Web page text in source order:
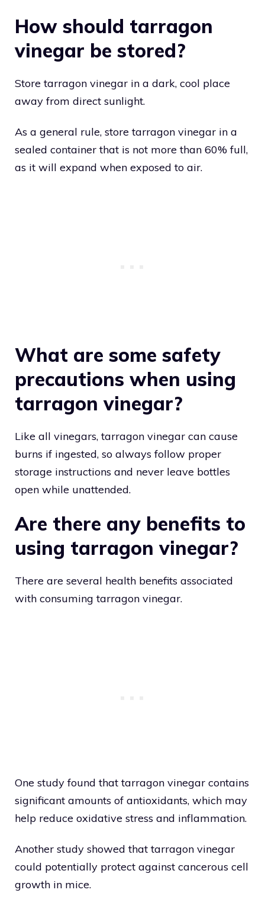
How should tarragon
vinegar be stored?
Store tarragon vinegar in a dark, cool place
away from direct sunlight.
As a general rule, store tarragon vinegar in a
sealed container that is not more than 60% full,
as it will expand when exposed to air.
What are some safety
precautions when using
tarragon vinegar?
Like all vinegars, tarragon vinegar can cause
burns if ingested, so always follow proper
storage instructions and never leave bottles
open while unattended.
Are there any benefits to
using tarragon vinegar?
There are several health benefits associated
with consuming tarragon vinegar.
One study found that tarragon vinegar contains
significant amounts of antioxidants, which may
help reduce oxidative stress and inflammation.
Another study showed that tarragon vinegar
could potentially protect against cancerous cell
growth in mice.